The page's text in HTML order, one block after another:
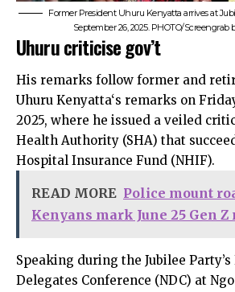
Former President Uhuru Kenyatta arrives at
September 26, 2025. PHOTO/Screengrab
Uhuru criticise gov’t
His remarks follow former and
Uhuru Kenyatta‘s remarks on
2025, where he issued a veiled
Health Authority (SHA) that
Hospital Insurance Fund (NHIF).
READ MORE Police mount
Kenyans mark June 25 Gen
Speaking during the Jubilee
Delegates Conference (NDC) at